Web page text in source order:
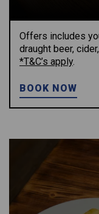
Offers includes
draught beer,
*T&C’s apply.
BOOK NOW